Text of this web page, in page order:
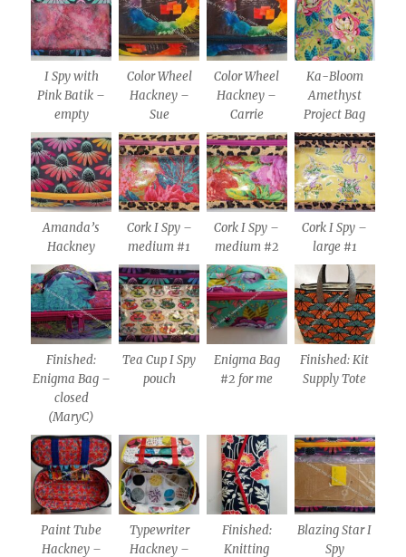
I Spy with
Pink Batik –
empty
Color Wheel
Hackney –
Sue
Color Wheel
Hackney –
Carrie
Ka-Bloom
Amethyst
Project Bag
Amanda’s
Hackney
Cork I Spy –
medium #1
Cork I Spy –
medium #2
Cork I Spy –
large #1
Finished:
Enigma Bag –
closed
(MaryC)
Tea Cup I Spy
pouch
Enigma Bag
#2 for me
Finished: Kit
Supply Tote
Paint Tube
Hackney –
Typewriter
Hackney –
Finished:
Knitting
Blazing Star I
Spy